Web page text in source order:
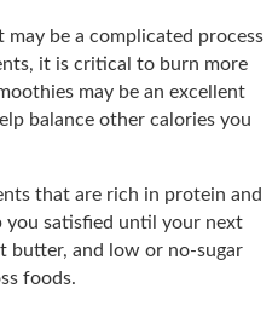
be a complicated process
it is critical to burn more
may be an excellent
balance other calories you
that are rich in protein and
you satisfied until your next
butter, and low or no-sugar
foods.